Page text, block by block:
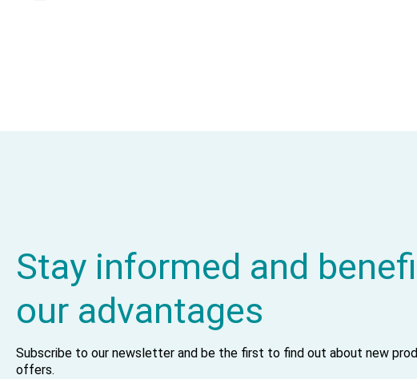
Stay informed and
our advantages
Subscribe to our newsletter and be the first to find out about new
offers.